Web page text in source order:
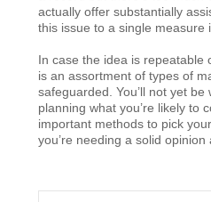
actually offer substantially
this issue to a single measure
In case the idea is repeatable
is an assortment of types of
safeguarded. You’ll not yet
planning what you’re likely to
important methods to pick
you’re needing a solid opinion